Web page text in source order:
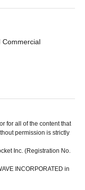
Commercial
for all of the content that
permission is strictly
Inc. (Registration No.
INCORPORATED in